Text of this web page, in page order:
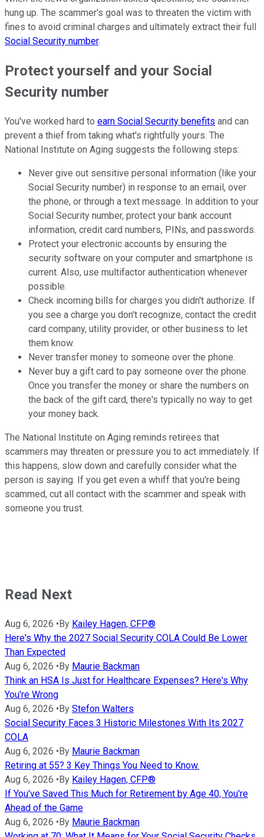
hung up. The scammer's goal was to threaten the victim with
fines to avoid criminal charges and ultimately extract their full
Social Security number.
Protect yourself and your Social
Security number
You've worked hard to earn Social Security benefits and can
prevent a thief from taking what's rightfully yours. The
National Institute on Aging suggests the following steps:
Never give out sensitive personal information (like your
Social Security number) in response to an email, over
the phone, or through a text message. In addition to your
Social Security number, protect your bank account
information, credit card numbers, PINs, and passwords.
Protect your electronic accounts by ensuring the
security software on your computer and smartphone is
current. Also, use multifactor authentication whenever
possible.
Check incoming bills for charges you didn't authorize. If
you see a charge you don't recognize, contact the credit
card company, utility provider, or other business to let
them know.
Never transfer money to someone over the phone.
Never buy a gift card to pay someone over the phone.
Once you transfer the money or share the numbers on
the back of the gift card, there's typically no way to get
your money back.
The National Institute on Aging reminds retirees that
scammers may threaten or pressure you to act immediately. If
this happens, slow down and carefully consider what the
person is saying. If you get even a whiff that you're being
scammed, cut all contact with the scammer and speak with
someone you trust.
Read Next
Aug 6, 2026 •By Kailey Hagen, CFP®
Here's Why the 2027 Social Security COLA Could Be Lower
Than Expected
Aug 6, 2026 •By Maurie Backman
Think an HSA Is Just for Healthcare Expenses? Here's Why
You're Wrong
Aug 6, 2026 •By Stefon Walters
Social Security Faces 3 Historic Milestones With Its 2027
COLA
Aug 6, 2026 •By Maurie Backman
Retiring at 55? 3 Key Things You Need to Know.
Aug 6, 2026 •By Kailey Hagen, CFP®
If You've Saved This Much for Retirement by Age 40, You're
Ahead of the Game
Aug 6, 2026 •By Maurie Backman